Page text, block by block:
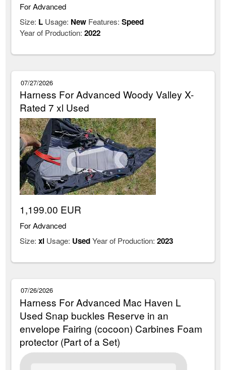
For Advanced
Size: L Usage: New Features:Speed
Year of Production:2022
07/27/2026
Harness For Advanced Woody Valley X-
Rated 7 xl Used
1,199.00 EUR
For Advanced
Size:xl Usage: UsedYear of Production:2023
07/26/2026
Harness For Advanced Mac Haven L
Used Snap buckles Reserve in an
envelope Fairing (cocoon) Carbines Foam
protector (Part of a Set)